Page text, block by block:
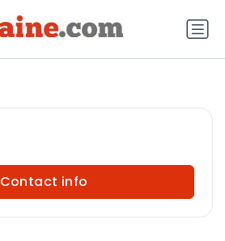
Contact info